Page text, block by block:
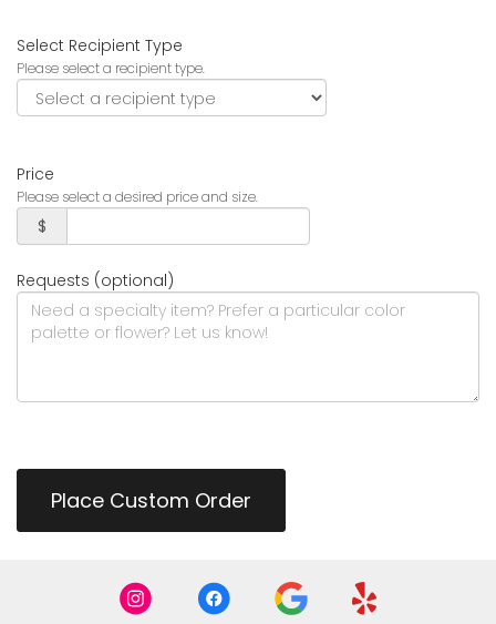
Select Recipient Type
Please select a recipient type.
Price
Please select a desired price and size.
$
Requests (optional)
Place Custom Order